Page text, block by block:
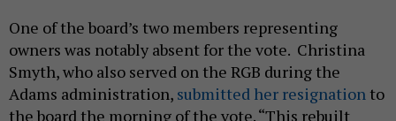
One of the board’s two members representing
owners was notably absent for the vote. Christina
Smyth, who also served on the RGB during the
Adams administration, submitted her resignation to
the board the morning of the vote. “This rebuilt